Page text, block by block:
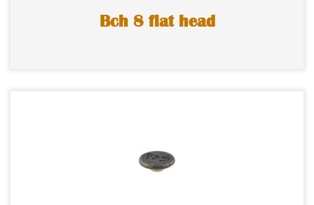
Bch 8 flat head